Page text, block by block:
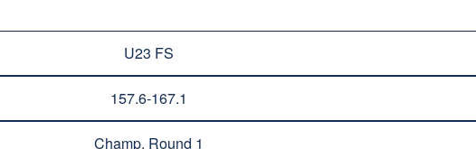
U23 FS
157.6-167.1
Champ. Round 1